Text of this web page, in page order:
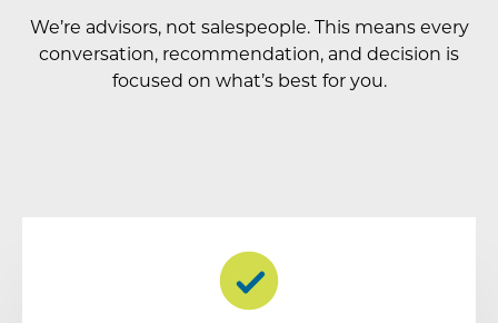
We’re advisors, not salespeople. This means every
conversation, recommendation, and decision is
focused on what’s best for you.